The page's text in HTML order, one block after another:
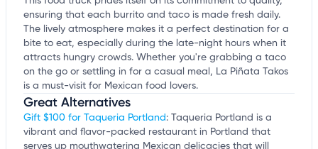
ensuring that each burrito and taco is made fresh daily.
The lively atmosphere makes it a perfect destination for a
bite to eat, especially during the late-night hours when it
attracts hungry crowds. Whether you're grabbing a taco
on the go or settling in for a casual meal, La Piñata Takos
is a must-visit for Mexican food lovers.
Great Alternatives
Gift $100 for Taqueria Portland: Taqueria Portland is a
vibrant and flavor-packed restaurant in Portland that
serves up mouthwatering Mexican delicacies that will